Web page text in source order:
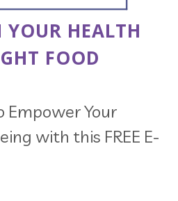
HEALTH
FOOD
Empower Your
with this FREE E-